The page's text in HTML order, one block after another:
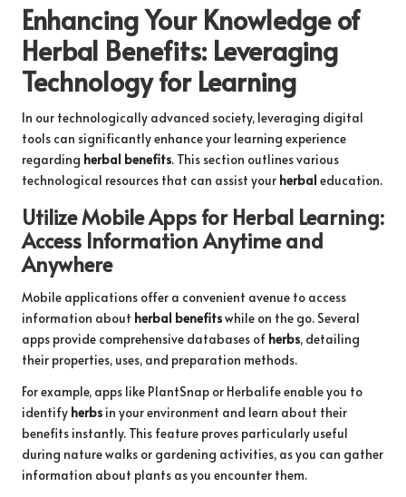
Enhancing Your Knowledge of
Herbal Benefits: Leveraging
Technology for Learning
In our technologically advanced society, leveraging digital
tools can significantly enhance your learning experience
regarding herbal benefits. This section outlines various
technological resources that can assist your herbal education.
Utilize Mobile Apps forHerbal Learning:
Access Information Anytime and
Anywhere
Mobile applications offer a convenient avenue to access
information about herbal benefitswhile on the go. Several
apps provide comprehensive databases of herbs, detailing
their properties, uses, and preparation methods.
For example, apps like PlantSnap or Herbalife enable you to
identify herbs in your environment and learn about their
benefits instantly. This feature proves particularly useful
during nature walks or gardening activities, as you can gather
information about plants as you encounter them.